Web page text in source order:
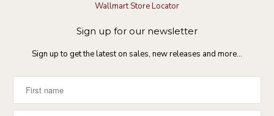
Wallmart Store Locator
Sign up for our newsletter
Sign up to get the latest on sales, new releases and more…